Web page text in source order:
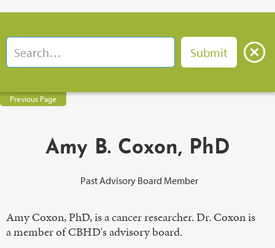
Previous Page
Amy B. Coxon, PhD
Past Advisory Board Member
Amy Coxon, PhD, is a cancer researcher. Dr. Coxon is
a member of CBHD's advisory board.